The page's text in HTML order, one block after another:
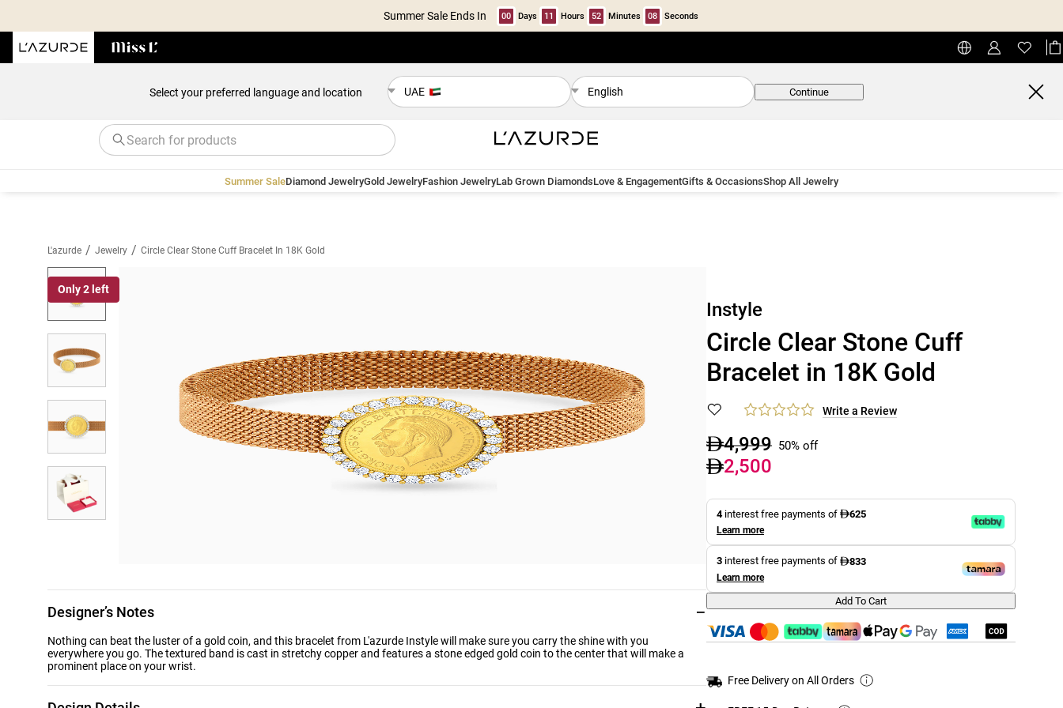
Summer Sale Ends In 00 Days 11 Hours 52 Minutes 08 Seconds
Select your preferred language and location UAE English Continue
Summer SaleDiamond JewelryGold JewelryFashion JewelryLab Grown DiamondsLove & EngagementGifts & OccasionsShop All Jewelry
L'azurde / Jewelry / Circle Clear Stone Cuff Bracelet In 18K Gold
Only 2 left
Designer’s Notes −
Nothing can beat the luster of a gold coin, and this bracelet from L'azurde Instyle will make sure you carry the shine with you
everywhere you go. The textured band is cast in stretchy copper and features a stone edged gold coin to the center that will make a
prominent place on your wrist.
Instyle
Circle Clear Stone Cuff
Bracelet in 18K Gold
Write a Review
4,999 50% off
2,500
4interest free payments of 625
Learn more
3 interest free payments of 833
Learn more
Add To Cart
Free Delivery on All Orders